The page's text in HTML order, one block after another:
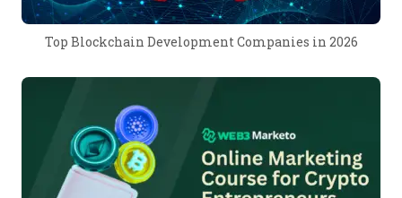
Top Blockchain Development Companies in 2026